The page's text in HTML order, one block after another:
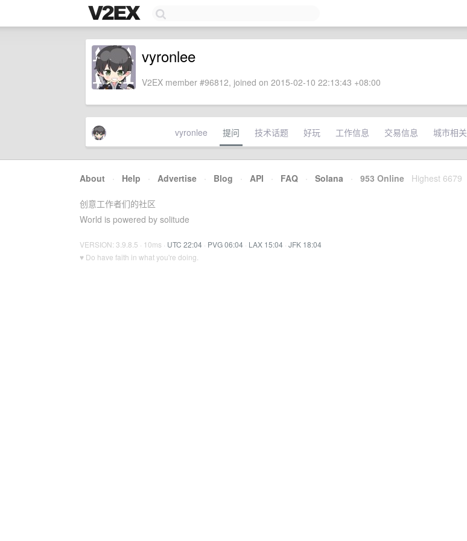
vyronlee
V2EX member #96812, joined on 2015-02-10 22:13:43 +08:00
vyronlee 提问 技术话题 好玩 工作信息 交易信息 城市相关
About · Help · Advertise · Blog · API · FAQ · Solana · 953 Online Highest 6679
创意工作者们的社区
World is powered by solitude
VERSION: 3.9.8.5 · 10ms · UTC 22:04 · PVG 06:04 · LAX 15:04 · JFK 18:04
♥ Do have faith in what you're doing.